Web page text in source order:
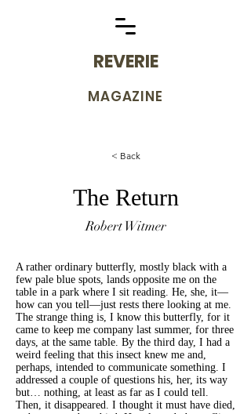
REVERIE
MAGAZINE
< Back
The Return
Robert Witmer
A rather ordinary butterfly, mostly black with a
few pale blue spots, lands opposite me on the
table in a park where I sit reading. He, she, it—
how can you tell—just rests there looking at me.
The strange thing is, I know this butterfly, for it
came to keep me company last summer, for three
days, at the same table. By the third day, I had a
weird feeling that this insect knew me and,
perhaps, intended to communicate something. I
addressed a couple of questions his, her, its way
but… nothing, at least as far as I could tell.
Then, it disappeared. I thought it must have died,